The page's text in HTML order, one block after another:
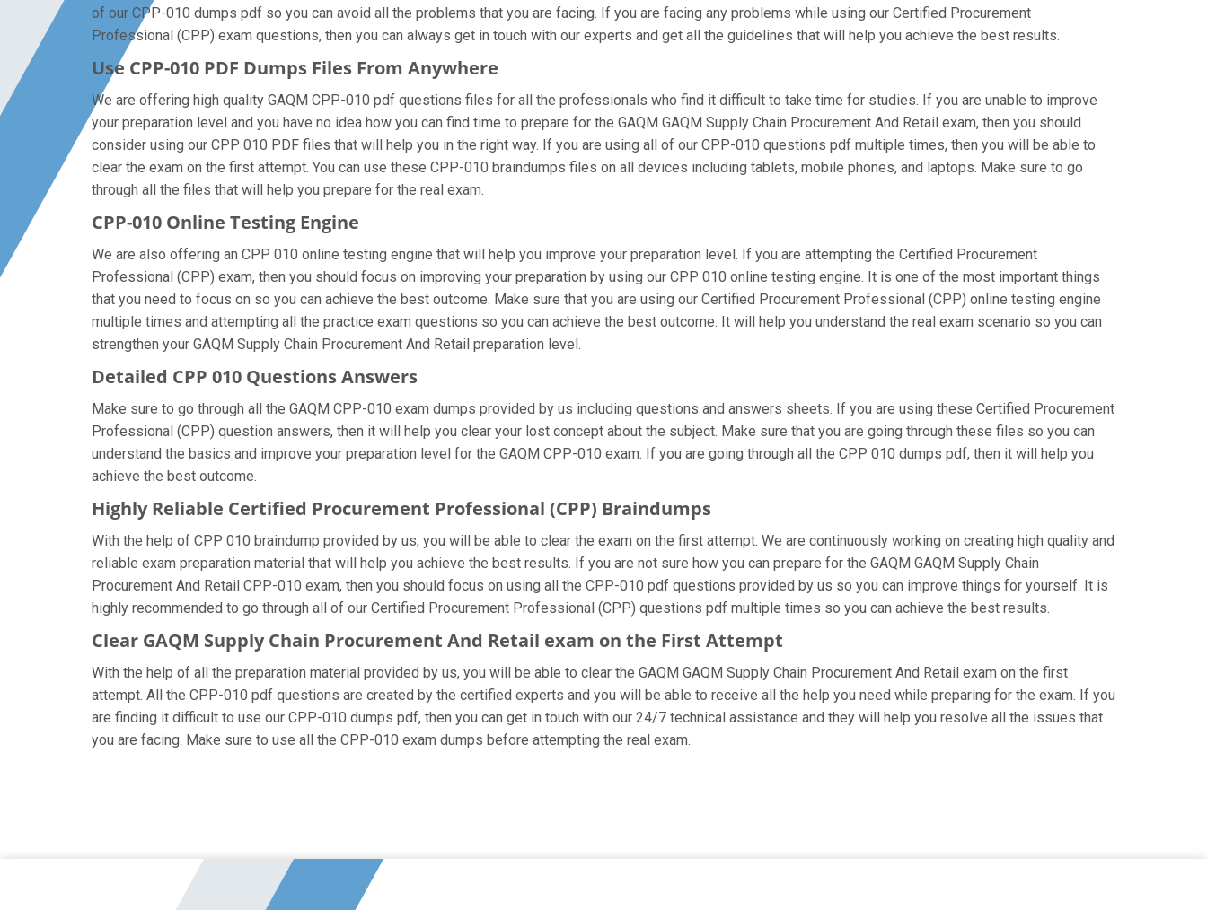
of our CPP-010 dumps pdf so you can avoid all the problems that you are facing. If you are facing any problems while using our Certified Procurement
Professional (CPP) exam questions, then you can always get in touch with our experts and get all the guidelines that will help you achieve the best results.
Use CPP-010 PDF Dumps Files From Anywhere
We are offering high quality GAQM CPP-010 pdf questions files for all the professionals who find it difficult to take time for studies. If you are unable to improve
your preparation level and you have no idea how you can find time to prepare for the GAQM GAQM Supply Chain Procurement And Retail exam, then you should
consider using our CPP 010 PDF files that will help you in the right way. If you are using all of our CPP-010 questions pdf multiple times, then you will be able to
clear the exam on the first attempt. You can use these CPP-010 braindumps files on all devices including tablets, mobile phones, and laptops. Make sure to go
through all the files that will help you prepare for the real exam.
CPP-010 Online Testing Engine
We are also offering an CPP 010 online testing engine that will help you improve your preparation level. If you are attempting the Certified Procurement
Professional (CPP) exam, then you should focus on improving your preparation by using our CPP 010 online testing engine. It is one of the most important things
that you need to focus on so you can achieve the best outcome. Make sure that you are using our Certified Procurement Professional (CPP) online testing engine
multiple times and attempting all the practice exam questions so you can achieve the best outcome. It will help you understand the real exam scenario so you can
strengthen your GAQM Supply Chain Procurement And Retail preparation level.
Detailed CPP 010 Questions Answers
Make sure to go through all the GAQM CPP-010 exam dumps provided by us including questions and answers sheets. If you are using these Certified Procurement
Professional (CPP) question answers, then it will help you clear your lost concept about the subject. Make sure that you are going through these files so you can
understand the basics and improve your preparation level for the GAQM CPP-010 exam. If you are going through all the CPP 010 dumps pdf, then it will help you
achieve the best outcome.
Highly Reliable Certified Procurement Professional (CPP) Braindumps
With the help of CPP 010 braindump provided by us, you will be able to clear the exam on the first attempt. We are continuously working on creating high quality and
reliable exam preparation material that will help you achieve the best results. If you are not sure how you can prepare for the GAQM GAQM Supply Chain
Procurement And Retail CPP-010 exam, then you should focus on using all the CPP-010 pdf questions provided by us so you can improve things for yourself. It is
highly recommended to go through all of our Certified Procurement Professional (CPP) questions pdf multiple times so you can achieve the best results.
Clear GAQM Supply Chain Procurement And Retail exam on the First Attempt
With the help of all the preparation material provided by us, you will be able to clear the GAQM GAQM Supply Chain Procurement And Retail exam on the first
attempt. All the CPP-010 pdf questions are created by the certified experts and you will be able to receive all the help you need while preparing for the exam. If you
are finding it difficult to use our CPP-010 dumps pdf, then you can get in touch with our 24/7 technical assistance and they will help you resolve all the issues that
you are facing. Make sure to use all the CPP-010 exam dumps before attempting the real exam.